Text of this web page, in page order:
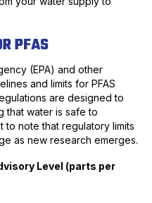
PFAS
(EPA) and other
and limits for PFAS
are designed to
that water is safe to
to note that regulatory limits
as new research emerges.
Level (parts per